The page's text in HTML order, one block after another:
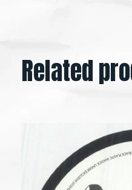
Related
Carousel items